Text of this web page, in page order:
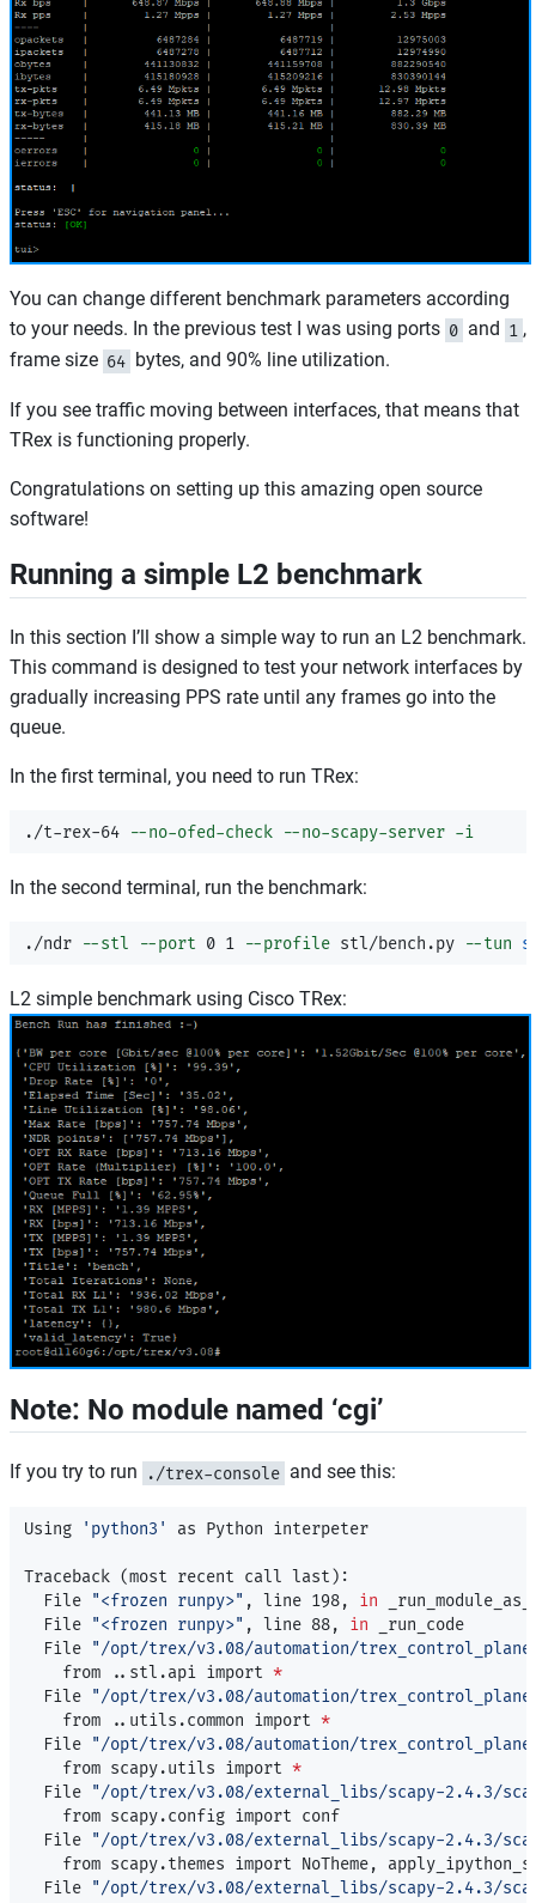
You can change different benchmark parameters according
to your needs. In the previous test I was using ports 0 and 1 ,
frame size 64 bytes, and 90% line utilization.
If you see traffic moving between interfaces, that means that
TRex is functioning properly.
Congratulations on setting up this amazing open source
software!
Running a simple L2 benchmark
In this section I’ll show a simple way to run an L2 benchmark.
This command is designed to test your network interfaces by
gradually increasing PPS rate until any frames go into the
queue.
In the first terminal, you need to run TRex:
./t-rex-64 --no-ofed-check --no-scapy-server -i
In the second terminal, run the benchmark:
./ndr --stl --port 0 1 --profile stl/bench.py --tun
L2 simple benchmark using Cisco TRex:
Note: No module named ‘cgi’
If you try to run ./trex-console and see this:
Using 'python3' as Python interpeter
Traceback (most recent call last) :
  File
"<frozen runpy>" , line 198, in
  File
"<frozen runpy>" , line 88, in
_run_code
  File
"/opt/trex/v3.08/automation/
    from ..stl.api import
*
  File
"/opt/trex/v3.08/automation/
    from ..utils.common import
*
  File
"/opt/trex/v3.08/automation/
    from scapy.utils import
*
  File
"/opt/trex/v3.08/external_libs/scapy-2.4.3/
    from scapy.config import conf
  File
"/opt/trex/v3.08/external_libs/scapy-2.4.3/
from scapy.themes import NoTheme,
  File
"/opt/trex/v3.08/external_libs/scapy-2.4.3/